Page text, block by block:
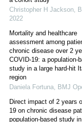
Christopher H Jackson,
2022
Mortality and healthcare
assessment among
chronic disease over 2
COVID-19: a population-
study in a large hard-hit
region
Daniela Fortuna, BMJ
Direct impact of 2 years
19 on chronic disease
population-based study